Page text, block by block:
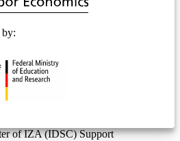
of IZA (IDSC) Support